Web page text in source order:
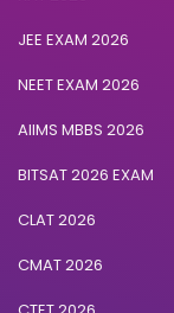
JEE EXAM 2026
NEET EXAM 2026
AIIMS MBBS 2026
BITSAT 2026 EXAM
CLAT 2026
CMAT 2026